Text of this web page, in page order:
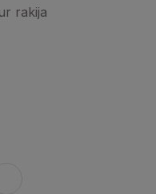
rakija